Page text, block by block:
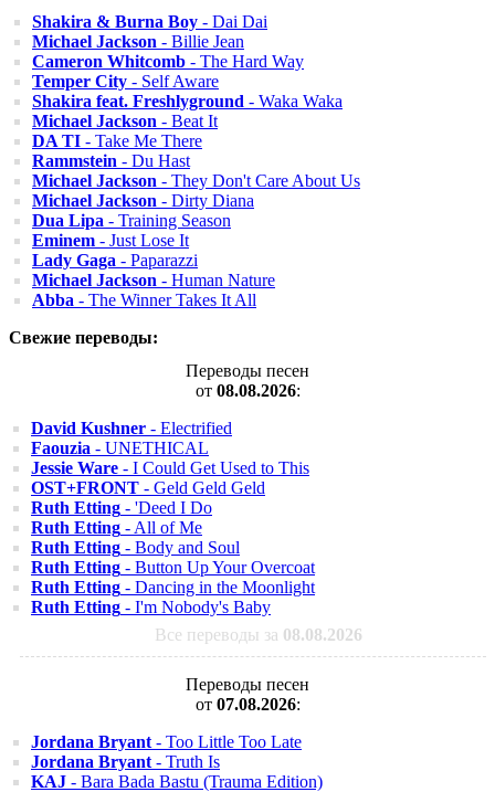
Shakira & Burna Boy - Dai Dai
Michael Jackson - Billie Jean
Cameron Whitcomb - The Hard Way
Temper City - Self Aware
Shakira feat. Freshlyground - Waka Waka
Michael Jackson - Beat It
DA TI - Take Me There
Rammstein - Du Hast
Michael Jackson - They Don't Care About Us
Michael Jackson - Dirty Diana
Dua Lipa - Training Season
Eminem - Just Lose It
Lady Gaga - Paparazzi
Michael Jackson - Human Nature
Abba - The Winner Takes It All
Свежие переводы:
Переводы песен
от 08.08.2026:
David Kushner - Electrified
Faouzia - UNETHICAL
Jessie Ware - I Could Get Used to This
OST+FRONT - Geld Geld Geld
Ruth Etting - 'Deed I Do
Ruth Etting - All of Me
Ruth Etting - Body and Soul
Ruth Etting - Button Up Your Overcoat
Ruth Etting - Dancing in the Moonlight
Ruth Etting - I'm Nobody's Baby
Все переводы за 08.08.2026
Переводы песен
от 07.08.2026:
Jordana Bryant - Too Little Too Late
Jordana Bryant - Truth Is
KAJ - Bara Bada Bastu (Trauma Edition)